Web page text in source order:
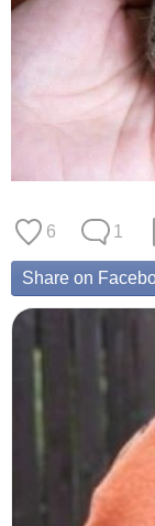
6 1
Share on